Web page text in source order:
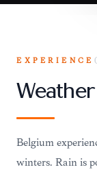
EXPERIENCE
Belgium
winters. Rain is